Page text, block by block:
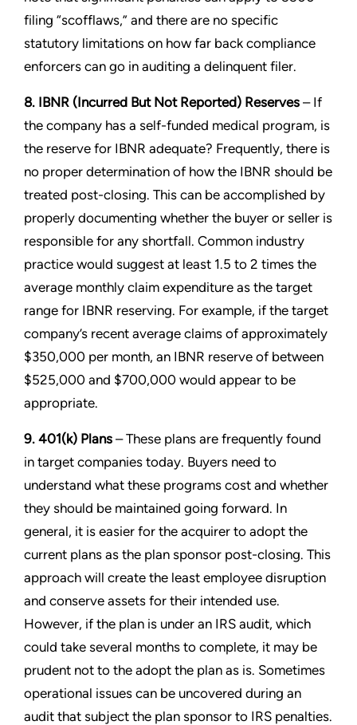
filing “scofflaws,” and there are no specific
statutory limitations on how far back compliance
enforcers can go in auditing a delinquent filer.
8. IBNR (Incurred But Not Reported) Reserves – If
the company has a self-funded medical program, is
the reserve for IBNR adequate? Frequently, there is
no proper determination of how the IBNR should be
treated post-closing. This can be accomplished by
properly documenting whether the buyer or seller is
responsible for any shortfall. Common industry
practice would suggest at least 1.5 to 2 times the
average monthly claim expenditure as the target
range for IBNR reserving. For example, if the target
company’s recent average claims of approximately
$350,000 per month, an IBNR reserve of between
$525,000 and $700,000 would appear to be
appropriate.
9. 401(k) Plans – These plans are frequently found
in target companies today. Buyers need to
understand what these programs cost and whether
they should be maintained going forward. In
general, it is easier for the acquirer to adopt the
current plans as the plan sponsor post-closing. This
approach will create the least employee disruption
and conserve assets for their intended use.
However, if the plan is under an IRS audit, which
could take several months to complete, it may be
prudent not to the adopt the plan as is. Sometimes
operational issues can be uncovered during an
audit that subject the plan sponsor to IRS penalties.